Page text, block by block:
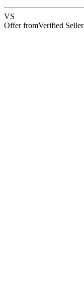
VS
Offer fromVerified Seller